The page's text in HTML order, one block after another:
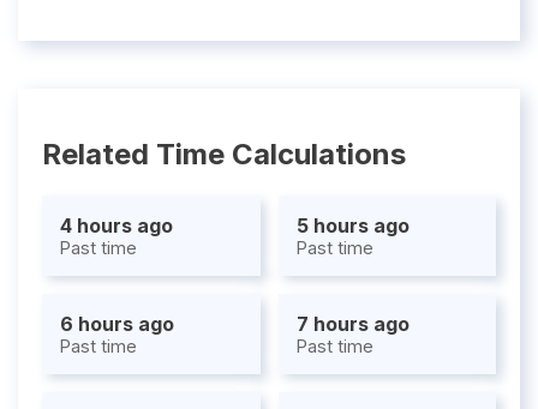
Related Time Calculations
4 hours ago
Past time
5 hours ago
Past time
6 hours ago
Past time
7 hours ago
Past time